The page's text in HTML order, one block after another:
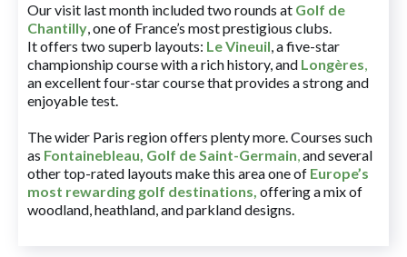
Our visit last month included two rounds at Golf de
Chantilly, one of France’s most prestigious clubs.
It offers two superb layouts: Le Vineuil, a five-star
championship course with a rich history, and Longères,
an excellent four-star course that provides a strong and
enjoyable test.
The wider Paris region offers plenty more. Courses such
as Fontainebleau, Golf de Saint-Germain,and several
other top-rated layouts make this area one of Europe’s
most rewarding golf destinations, offering a mix of
woodland, heathland, and parkland designs.